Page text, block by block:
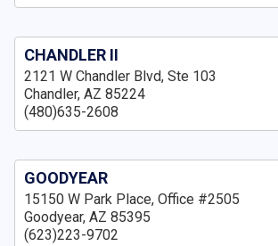
CHANDLER II
2121 W Chandler Blvd, Ste 103
Chandler, AZ 85224
(480)635-2608
GOODYEAR
15150 W Park Place, Office #2505
Goodyear, AZ 85395
(623)223-9702